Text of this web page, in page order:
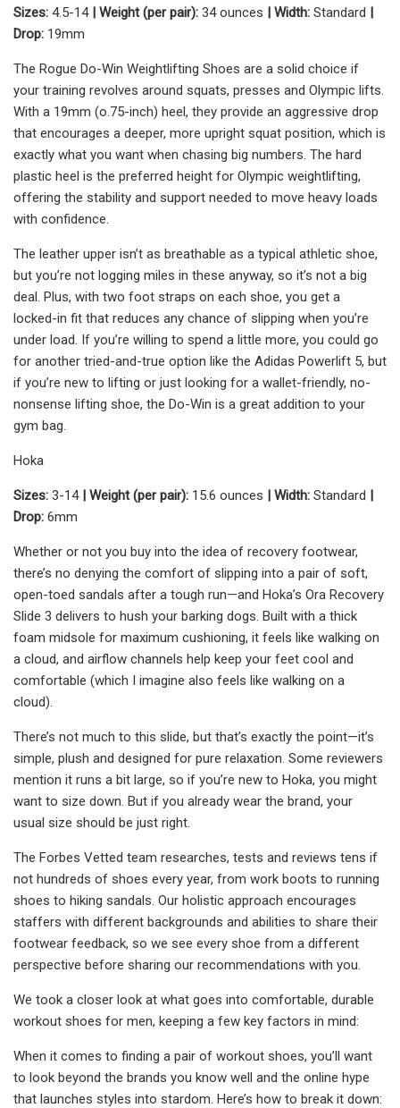
Sizes: 4.5-14| Weight (per pair): 34 ounces | Width: Standard |
Drop: 19mm
The Rogue Do-Win Weightlifting Shoes are a solid choice if
your training revolves around squats, presses and Olympic lifts.
With a 19mm (o.75-inch) heel, they provide an aggressive drop
that encourages a deeper, more upright squat position, which is
exactly what you want when chasing big numbers. The hard
plastic heel is the preferred height for Olympic weightlifting,
offering the stability and support needed to move heavy loads
with confidence.
The leather upper isn’t as breathable as a typical athletic shoe,
but you’re not logging miles in these anyway, so it’s not a big
deal. Plus, with two foot straps on each shoe, you get a
locked-in fit that reduces any chance of slipping when you’re
under load. If you’re willing to spend a little more, you could go
for another tried-and-true option like the Adidas Powerlift 5, but
if you’re new to lifting or just looking for a wallet-friendly, no-
nonsense lifting shoe, the Do-Win is a great addition to your
gym bag.
Hoka
Sizes: 3-14| Weight (per pair): 15.6 ounces | Width: Standard |
Drop: 6mm
Whether or not you buy into the idea of recovery footwear,
there’s no denying the comfort of slipping into a pair of soft,
open-toed sandals after a tough run—and Hoka’s Ora Recovery
Slide 3 delivers to hush your barking dogs. Built with a thick
foam midsole for maximum cushioning, it feels like walking on
a cloud, and airflow channels help keep your feet cool and
comfortable (which I imagine also feels like walking on a
cloud).
There’s not much to this slide, but that’s exactly the point—it’s
simple, plush and designed for pure relaxation. Some reviewers
mention it runs a bit large, so if you’re new to Hoka, you might
want to size down. But if you already wear the brand, your
usual size should be just right.
The Forbes Vetted team researches, tests and reviews tens if
not hundreds of shoes every year, from work boots to running
shoes to hiking sandals. Our holistic approach encourages
staffers with different backgrounds and abilities to share their
footwear feedback, so we see every shoe from a different
perspective before sharing our recommendations with you.
We took a closer look at what goes into comfortable, durable
workout shoes for men, keeping a few key factors in mind:
When it comes to finding a pair of workout shoes, you’ll want
to look beyond the brands you know well and the online hype
that launches styles into stardom. Here’s how to break it down: